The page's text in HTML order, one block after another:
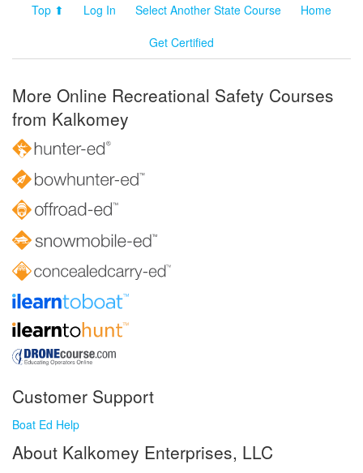
Top ⬆ Log In Select Another State Course
Home
Get Certified
More Online Recreational Safety Courses
from Kalkomey
Customer Support
Boat Ed Help
About Kalkomey Enterprises, LLC